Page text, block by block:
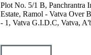
Plot No. 5/1 B, Panchrantra
Estate, Ramol - Vatva Over
- 1, Vatva G.I.D.C, Vatva,